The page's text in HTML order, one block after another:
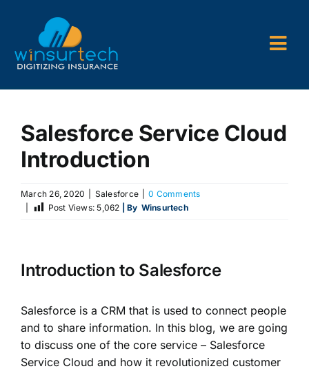
content
P&C AMS
AL3 and ACORD Forms
Back Office Services
Salesforce Service Cloud
Introduction
March 26, 2020 Salesforce
0 Comments
Post Views: 5,062 | By Winsurtech
Introduction to Salesforce
Salesforce is a CRM that is used to connect people
and to share information. In this blog, we are going
to discuss one of the core service – Salesforce
Service Cloud and how it revolutionized customer